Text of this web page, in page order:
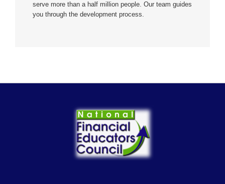
serve more than a half million people. Our team guides
you through the development process.